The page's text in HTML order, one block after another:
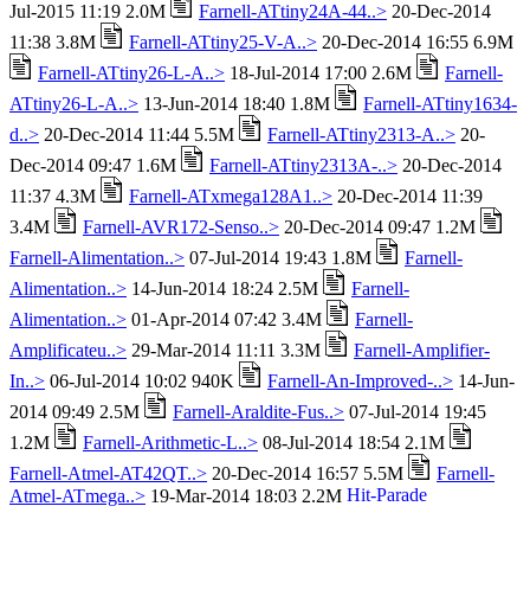
Jul-2015 11:19 2.0M
Farnell-ATtiny24A-44..> 20-Dec-2014
11:38 3.8M
Farnell-ATtiny25-V-A..> 20-Dec-2014 16:55 6.9M
Farnell-ATtiny26-L-A..> 18-Jul-2014 17:00 2.6M
Farnell-
ATtiny26-L-A..> 13-Jun-2014 18:40 1.8M
Farnell-ATtiny1634-
d..> 20-Dec-2014 11:44 5.5M Farnell-ATtiny2313-A..> 20-
Dec-2014 09:47 1.6M
Farnell-ATtiny2313A-..> 20-Dec-2014
11:37 4.3M
Farnell-ATxmega128A1..> 20-Dec-2014 11:39
3.4M
Farnell-AVR172-Senso..> 20-Dec-2014 09:47 1.2M
Farnell-Alimentation..> 07-Jul-2014 19:43 1.8M
Farnell-
Alimentation..> 14-Jun-2014 18:24 2.5M
Farnell-
Alimentation..> 01-Apr-2014 07:42 3.4M
Farnell-
Amplificateu..> 29-Mar-2014 11:11 3.3M
Farnell-Amplifier-
In..> 06-Jul-2014 10:02 940K Farnell-An-Improved-..> 14-Jun-
2014 09:49 2.5M
Farnell-Araldite-Fus..> 07-Jul-2014 19:45
1.2M
Farnell-Arithmetic-L..> 08-Jul-2014 18:54 2.1M
Farnell-Atmel-AT42QT..> 20-Dec-2014 16:57 5.5M
Farnell-
Atmel-ATmega..> 19-Mar-2014 18:03 2.2M